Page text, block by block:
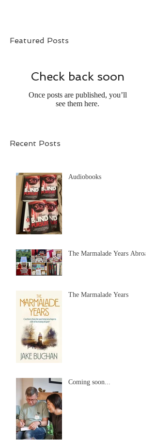
Featured Posts
Check back soon
Once posts are published, you’ll
see them here.
Recent Posts
Audiobooks
The Marmalade Years Abroad
The Marmalade Years
Coming soon...